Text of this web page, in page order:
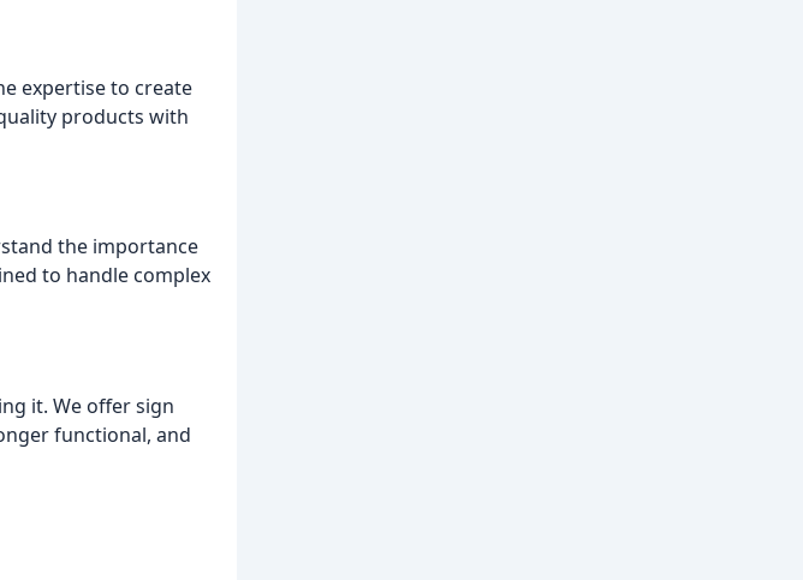
expertise to create
products with
the importance
to handle complex
it. We offer sign
functional, and